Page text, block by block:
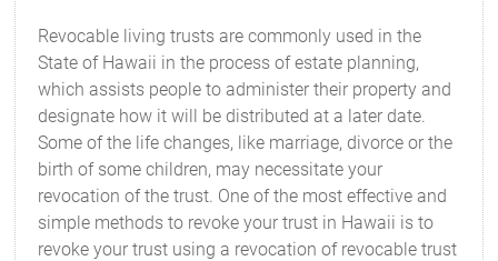
Revocable living trusts are commonly used in the
State of Hawaii in the process of estate planning,
which assists people to administer their property and
designate how it will be distributed at a later date.
Some of the life changes, like marriage, divorce or the
birth of some children, may necessitate your
revocation of the trust. One of the most effective and
simple methods to revoke your trust in Hawaii is to
revoke your trust using a revocation of revocable trust